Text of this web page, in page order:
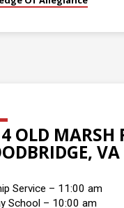
OLD MARSH
Service – 11:00 am
School – 10:00 am